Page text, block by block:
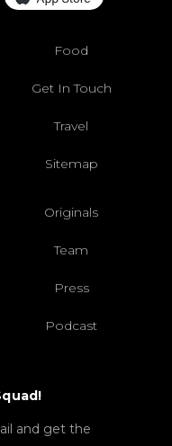
Food
Get In Touch
Travel
Sitemap
Originals
Team
Press
Podcast
and get the